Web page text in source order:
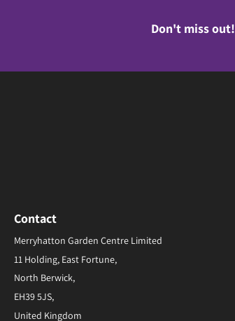
Don't miss out!
Contact
Merryhatton Garden Centre Limited
11 Holding, East Fortune,
North Berwick,
EH39 5JS,
United Kingdom